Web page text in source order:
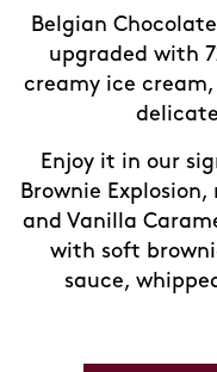
Belgian
upgraded with
creamy ice
Enjoy it in our
Brownie
and Vanilla
with soft
sauce,